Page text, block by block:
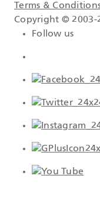
Terms &
Copyright © 2003-
Follow us